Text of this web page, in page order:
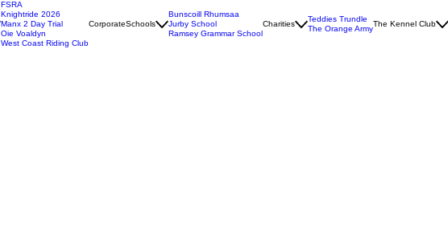
FSRA
Knightride 2026
Manx 2 Day Trial
Oie Voaldyn
West Coast Riding Club
CorporateSchools
Bunscoill Rhumsaa
Jurby School
Ramsey Grammar School
Charities
Teddies Trundle
The Orange Army
The Kennel Club